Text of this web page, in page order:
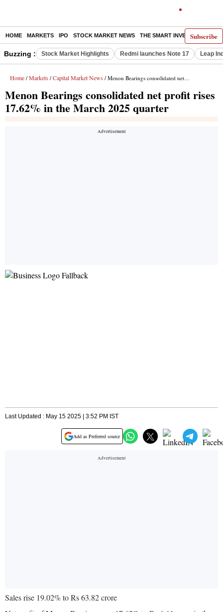
Subscribe
HOME MARKETS IPO STOCK MARKET NEWS THE SMART INVESTOR
Buzzing : Stock Market Highlights Redmi launches Note 17 Leap
Home / Markets / Capital Market News / Menon Bearings consolidated net profit rises 17.62% in the March 2025 quarter
Menon Bearings consolidated net profit rises
17.62% in the March 2025 quarter
Last Updated : May 15 2025 | 3:52 PM IST
Add as Preferred source
Sales rise 19.02% to Rs 63.82 crore